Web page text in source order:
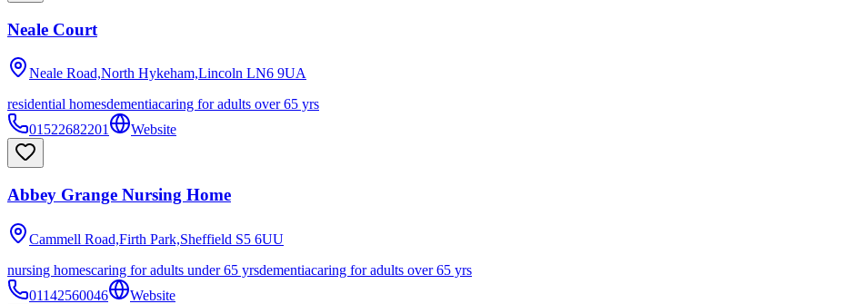
Neale Court
Neale Road,North Hykeham,Lincoln LN6 9UA
residential homesdementiacaring for adults over 65 yrs
01522682201
Website
Abbey Grange Nursing Home
Cammell Road,Firth Park,Sheffield S5 6UU
nursing homescaring for adults under 65 yrsdementiacaring for adults over 65 yrs
01142560046
Website